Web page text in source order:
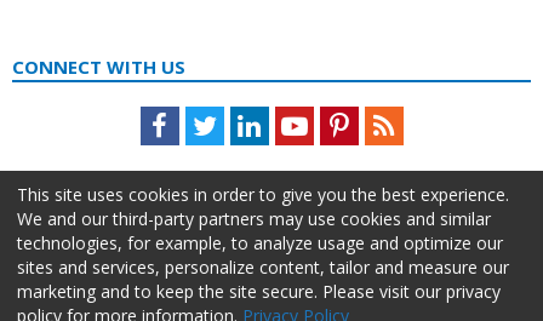
CONNECT WITH US
Facebook
TwitterLinkedInYoutubePinterestFeed
This site uses cookies in order to give you the best experience.
We and our third-party partners may use cookies and similar
technologies, for example, to analyze usage and optimize our
sites and services, personalize content, tailor and measure our
marketing and to keep the site secure. Please visit our privacy
policy for more information. Privacy Policy